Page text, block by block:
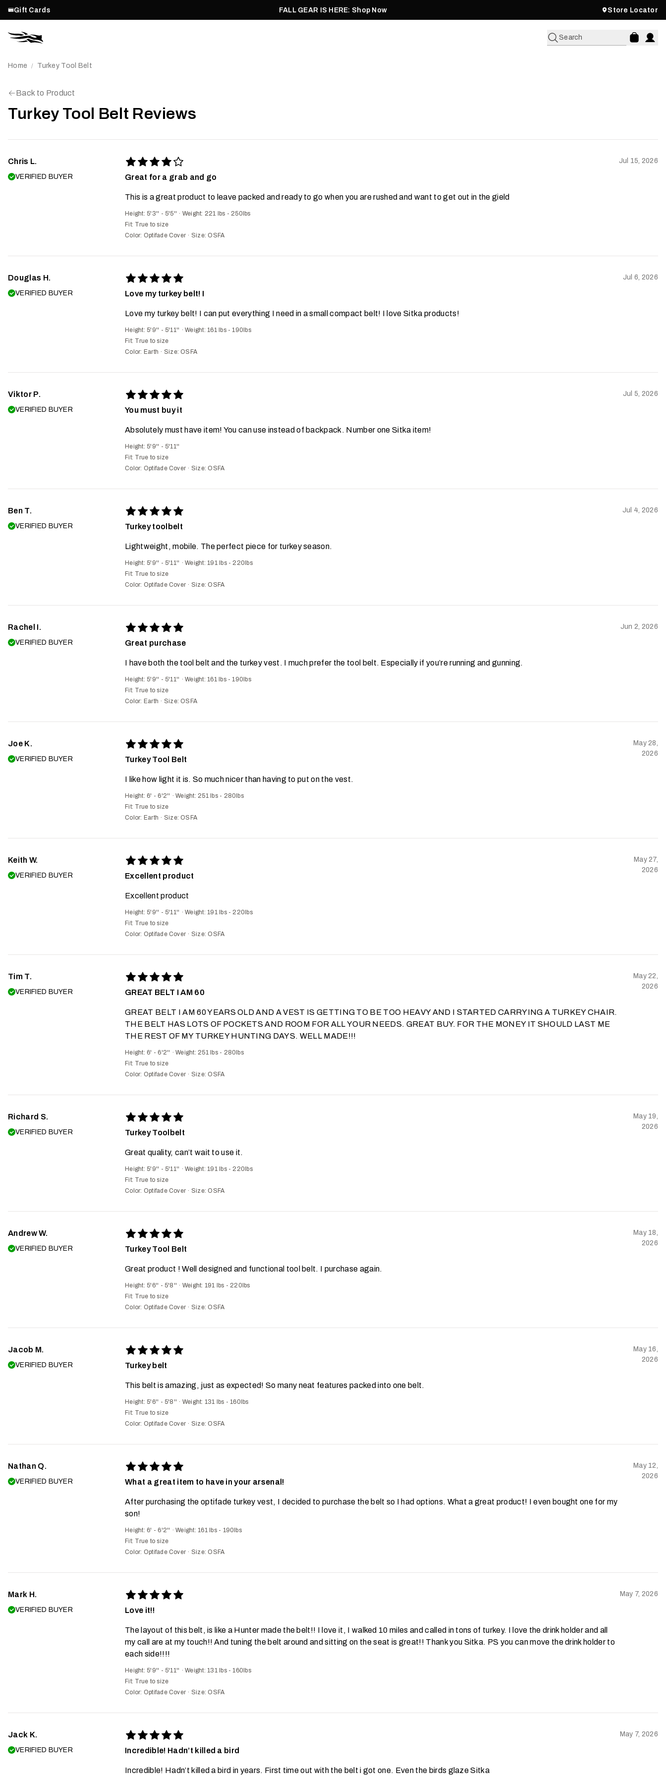
Gift Cards FALL GEAR IS HERE: Shop Now Store Locator
Search
Home / Turkey Tool Belt
Back to Product
Turkey Tool Belt Reviews
Chris L.
VERIFIED BUYER Great for a grab and go
This is a great product to leave packed and ready to go when you are rushed and want to get out in the gield
Height: 5'3'' - 5'5'' · Weight: 221 lbs - 250lbs
Fit: True to size
Color: Optifade Cover · Size: OSFA
Jul 15, 2026
Douglas H.
VERIFIED BUYER Love my turkey belt! I
Love my turkey belt! I can put everything I need in a small compact belt! I love Sitka products!
Height: 5'9'' - 5'11'' ·Weight: 161 lbs - 190lbs
Fit: True to size
Color: Earth · Size: OSFA
Jul 6, 2026
Viktor P.
VERIFIED BUYER You must buy it
Absolutely must have item! You can use instead of backpack. Number one Sitka item!
Height: 5'9'' - 5'11''
Fit: True to size
Color: Optifade Cover · Size: OSFA
Jul 5, 2026
Ben T.
VERIFIED BUYER Turkey toolbelt
Lightweight, mobile. The perfect piece for turkey season.
Height: 5'9'' - 5'11'' ·Weight: 191 lbs - 220lbs
Fit: True to size
Color: Optifade Cover · Size: OSFA
Jul 4, 2026
Rachel I.
VERIFIED BUYER Great purchase
I have both the tool belt and the turkey vest. I much prefer the tool belt. Especially if you’re running and gunning.
Height: 5'9'' - 5'11'' ·Weight: 161 lbs - 190lbs
Fit: True to size
Color: Earth · Size: OSFA
Jun 2, 2026
Joe K.
VERIFIED BUYER Turkey Tool Belt
I like how light it is. So much nicer than having to put on the vest.
Height: 6' - 6'2'' ·Weight: 251 lbs - 280lbs
Fit: True to size
Color: Earth · Size: OSFA
May 28,
2026
Keith W.
VERIFIED BUYER Excellent product
Excellent product
Height: 5'9'' - 5'11'' ·Weight: 191 lbs - 220lbs
Fit: True to size
Color: Optifade Cover · Size: OSFA
May 27,
2026
Tim T.
VERIFIED BUYER GREAT BELT I AM 60
GREAT BELT I AM 60 YEARS OLD AND A VEST IS GETTING TO BE TOO HEAVY AND I STARTED CARRYING A TURKEY CHAIR.
THE BELT HAS LOTS OF POCKETS AND ROOM FOR ALL YOUR NEEDS. GREAT BUY. FOR THE MONEY IT SHOULD LAST ME
THE REST OF MY TURKEY HUNTING DAYS. WELL MADE!!!
Height: 6' - 6'2'' ·Weight: 251 lbs - 280lbs
Fit: True to size
Color: Optifade Cover · Size: OSFA
May 22,
2026
Richard S.
VERIFIED BUYER Turkey Toolbelt
Great quality, can’t wait to use it.
Height: 5'9'' - 5'11'' ·Weight: 191 lbs - 220lbs
Fit: True to size
Color: Optifade Cover · Size: OSFA
May 19,
2026
Andrew W.
VERIFIED BUYER Turkey Tool Belt
Great product ! Well designed and functional tool belt. I purchase again.
Height: 5'6'' - 5'8'' · Weight: 191 lbs - 220lbs
Fit: True to size
Color: Optifade Cover · Size: OSFA
May 18,
2026
Jacob M.
VERIFIED BUYER Turkey belt
This belt is amazing, just as expected! So many neat features packed into one belt.
Height: 5'6'' - 5'8'' · Weight: 131 lbs - 160lbs
Fit: True to size
Color: Optifade Cover · Size: OSFA
May 16,
2026
Nathan Q.
VERIFIED BUYER What a great item to have in your arsenal!
After purchasing the optifade turkey vest, I decided to purchase the belt so I had options. What a great product! I even bought one for my
son!
Height: 6' - 6'2'' ·Weight: 161 lbs - 190lbs
Fit: True to size
Color: Optifade Cover · Size: OSFA
May 12,
2026
Mark H.
VERIFIED BUYER Love it!!
The layout of this belt, is like a Hunter made the belt!! I love it, I walked 10 miles and called in tons of turkey. I love the drink holder and all
my call are at my touch!! And tuning the belt around and sitting on the seat is great!! Thank you Sitka. PS you can move the drink holder to
each side!!!!
Height: 5'9'' - 5'11'' ·Weight: 131 lbs - 160lbs
Fit: True to size
Color: Optifade Cover · Size: OSFA
May 7, 2026
Jack K.
VERIFIED BUYER Incredible! Hadn’t killed a bird
Incredible! Hadn’t killed a bird in years. First time out with the belt i got one. Even the birds glaze Sitka
May 7, 2026